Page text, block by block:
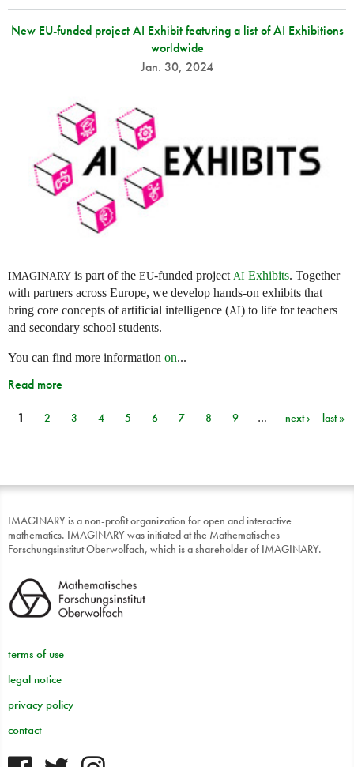
New EU-funded project AI Exhibit featuring a list of AI Exhibitions
worldwide
Jan. 30, 2024
IMAGINARY is part of the EU-funded project AI Exhibits. Together
with partners across Europe, we develop hands-on exhibits that
bring core concepts of artificial intelligence (AI) to life for teachers
and secondary school students.
You can find more information on...
Read more
Pages
1 2 3 4 5 6 7 8 9 … next › last »
IMAGINARY is a non-profit organization for open and interactive
mathematics. IMAGINARY was initiated at the Mathematisches
Forschungsinstitut Oberwolfach, which is a shareholder of IMAGINARY.
terms of use
legal notice
privacy policy
contact